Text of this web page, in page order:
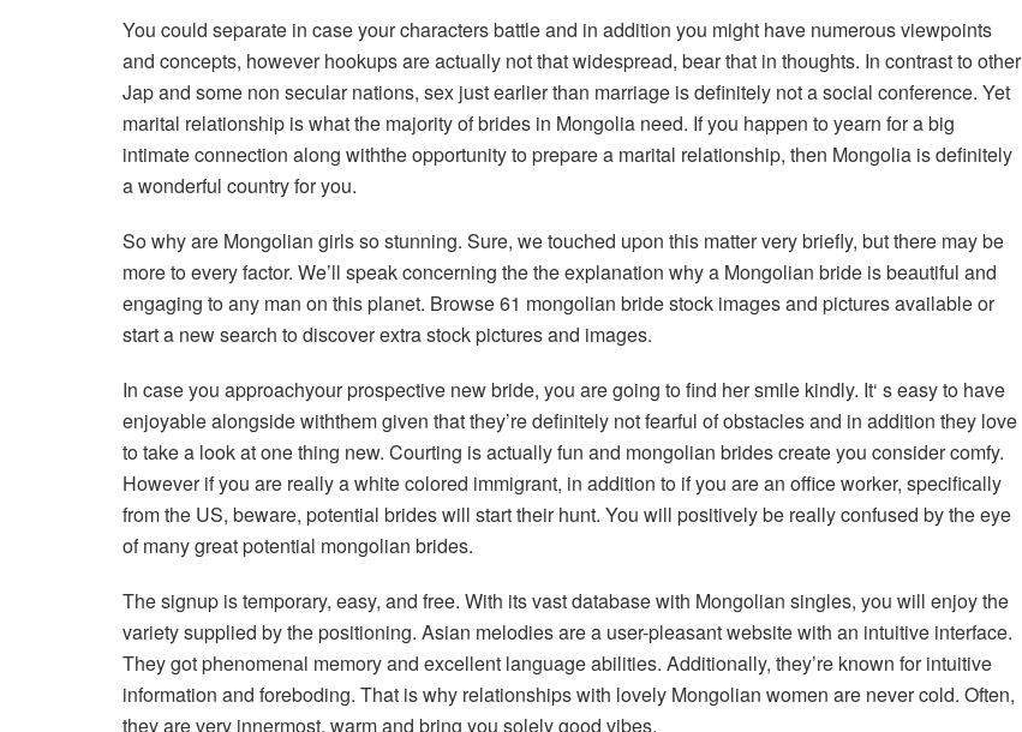
You could separate in case your characters battle and in addition you might have numerous viewpoints
and concepts, however hookups are actually not that widespread, bear that in thoughts. In contrast to other
Jap and some non secular nations, sex just earlier than marriage is definitely not a social conference. Yet
marital relationship is what the majority of brides in Mongolia need. If you happen to yearn for a big
intimate connection along withthe opportunity to prepare a marital relationship, then Mongolia is definitely
a wonderful country for you.
So why are Mongolian girls so stunning. Sure, we touched upon this matter very briefly, but there may be
more to every factor. We’ll speak concerning the the explanation why a Mongolian bride is beautiful and
engaging to any man on this planet. Browse 61 mongolian bride stock images and pictures available or
start a new search to discover extra stock pictures and images.
In case you approachyour prospective new bride, you are going to find her smile kindly. It‘ s easy to have
enjoyable alongside withthem given that they’re definitely not fearful of obstacles and in addition they love
to take a look at one thing new. Courting is actually fun and mongolian brides create you consider comfy.
However if you are really a white colored immigrant, in addition to if you are an office worker, specifically
from the US, beware, potential brides will start their hunt. You will positively be really confused by the eye
of many great potential mongolian brides.
The signup is temporary, easy, and free. With its vast database with Mongolian singles, you will enjoy the
variety supplied by the positioning. Asian melodies are a user-pleasant website with an intuitive interface.
They got phenomenal memory and excellent language abilities. Additionally, they’re known for intuitive
information and foreboding. That is why relationships with lovely Mongolian women are never cold. Often,
they are very innermost, warm and bring you solely good vibes.